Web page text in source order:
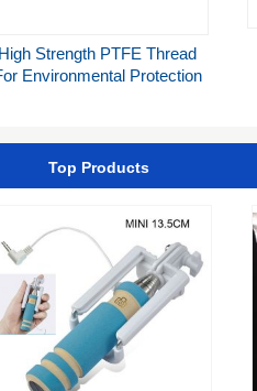
High Strength PTFE Thread
Environmental Protection
Top Products